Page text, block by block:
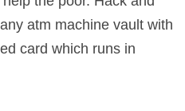
atm machine vault with
card which runs in